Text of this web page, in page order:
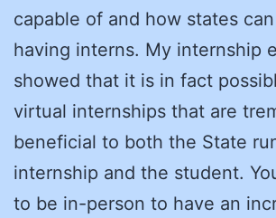
capable of and how states
having interns. My internship
showed that it is in fact
virtual internships that are
beneficial to both the State
internship and the student.
to be in-person to have an